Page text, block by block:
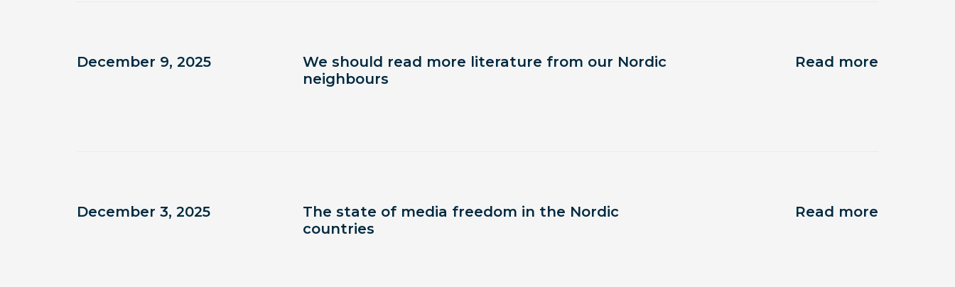
December 9, 2025
We should read more literature from our Nordic
neighbours
Read more
December 3, 2025
The state of media freedom in the Nordic
countries
Read more